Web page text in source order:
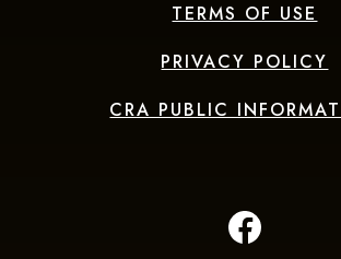
TERMS OF USE
PRIVACY POLICY
CRA PUBLIC